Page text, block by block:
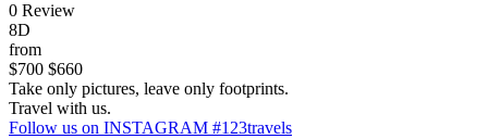
0 Review
8D
from
$700 $660
Take only pictures, leave only footprints.
Travel with us.
Follow us on INSTAGRAM #123travels